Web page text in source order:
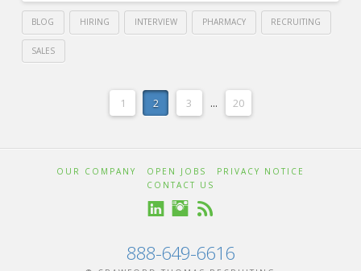
BLOG HIRING INTERVIEW PHARMACY RECRUITING
SALES
Prescription
Success:
1 2 3 ... 20
OUR COMPANY OPEN JOBS
PRIVACY NOTICE
CONTACT US
888-649-6616